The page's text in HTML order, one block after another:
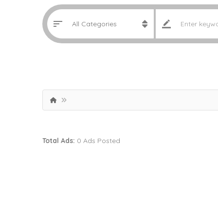
Total Ads: 0 Ads Posted